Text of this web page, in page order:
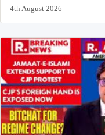
4th August 2026